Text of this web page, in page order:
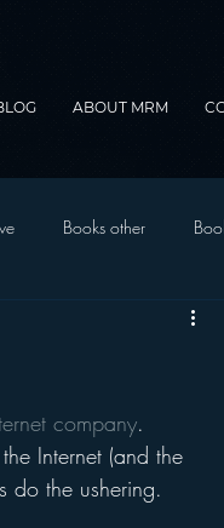
ABOUT MRM
Books other
Funny Gamification
company.
Internet (and the
do the ushering.